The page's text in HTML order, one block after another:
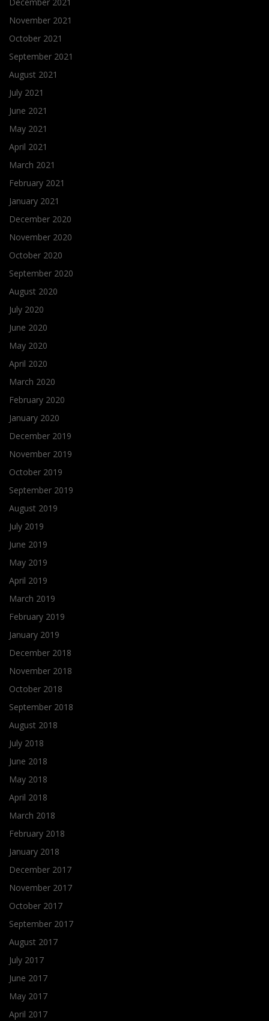
November 2021
October 2021
September 2021
August 2021
July 2021
June 2021
May 2021
April 2021
March 2021
February 2021
January 2021
December 2020
November 2020
October 2020
September 2020
August 2020
July 2020
June 2020
May 2020
April 2020
March 2020
February 2020
January 2020
December 2019
November 2019
October 2019
September 2019
August 2019
July 2019
June 2019
May 2019
April 2019
March 2019
February 2019
January 2019
December 2018
November 2018
October 2018
September 2018
August 2018
July 2018
June 2018
May 2018
April 2018
March 2018
February 2018
January 2018
December 2017
November 2017
October 2017
September 2017
August 2017
July 2017
June 2017
May 2017
April 2017